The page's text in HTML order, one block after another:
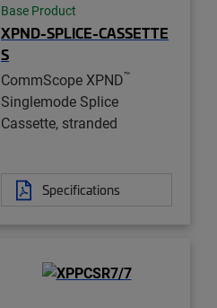
Base Product
XPND-SPLICE-CASSETTE
S
CommScope XPND™
Singlemode Splice
Cassette, stranded
Specifications